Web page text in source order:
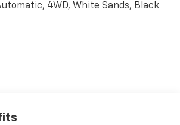
4WD, White Sands, Black